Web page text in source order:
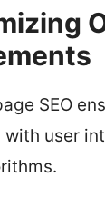
SEO
with user